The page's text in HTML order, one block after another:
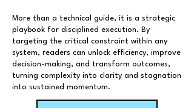
More than a technical guide, it is a strategic
playbook for disciplined execution. By
targeting the critical constraint within any
system, readers can unlock efficiency, improve
decision-making, and transform outcomes,
turning complexity into clarity and stagnation
into sustained momentum.